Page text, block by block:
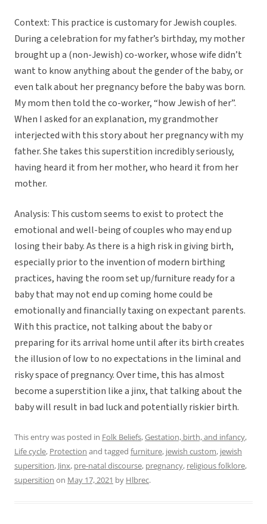
Context: This practice is customary for Jewish couples.
During a celebration for my father’s birthday, my mother
brought up a (non-Jewish) co-worker, whose wife didn’t
want to know anything about the gender of the baby, or
even talk about her pregnancy before the baby was born.
My mom then told the co-worker, “how Jewish of her”.
When I asked for an explanation, my grandmother
interjected with this story about her pregnancy with my
father. She takes this superstition incredibly seriously,
having heard it from her mother, who heard it from her
mother.
Analysis: This custom seems to exist to protect the
emotional and well-being of couples who may end up
losing their baby. As there is a high risk in giving birth,
especially prior to the invention of modern birthing
practices, having the room set up/furniture ready for a
baby that may not end up coming home could be
emotionally and financially taxing on expectant parents.
With this practice, not talking about the baby or
preparing for its arrival home until after its birth creates
the illusion of low to no expectations in the liminal and
risky space of pregnancy. Over time, this has almost
become a superstition like a jinx, that talking about the
baby will result in bad luck and potentially riskier birth.
This entry was posted in Folk Beliefs,Gestation, birth, and infancy,
Life cycle, Protection and tagged furniture, jewish custom, jewish
supersition, Jinx, pre-natal discourse, pregnancy, religious folklore,
supersition on May 17, 2021 by Hlbrec.